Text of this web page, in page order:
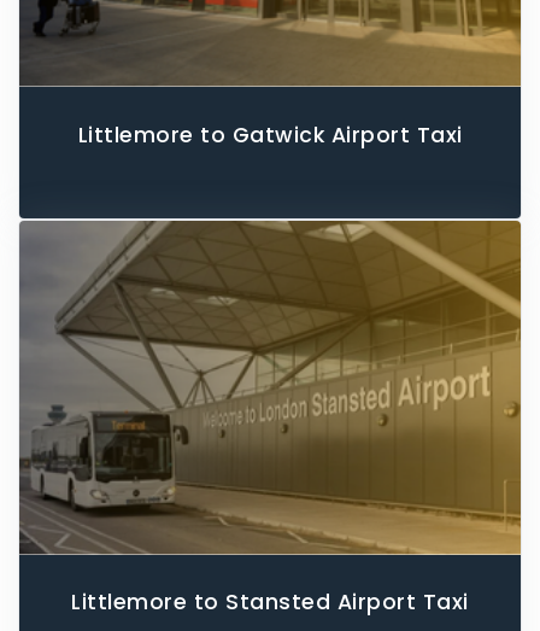
Littlemore to Gatwick Airport Taxi
Littlemore to Stansted Airport Taxi